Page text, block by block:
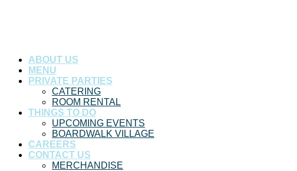
ABOUT US
MENU
PRIVATE PARTIES
CATERING
ROOM RENTAL
THINGS TO DO
UPCOMING EVENTS
BOARDWALK VILLAGE
CAREERS
CONTACT US
MERCHANDISE